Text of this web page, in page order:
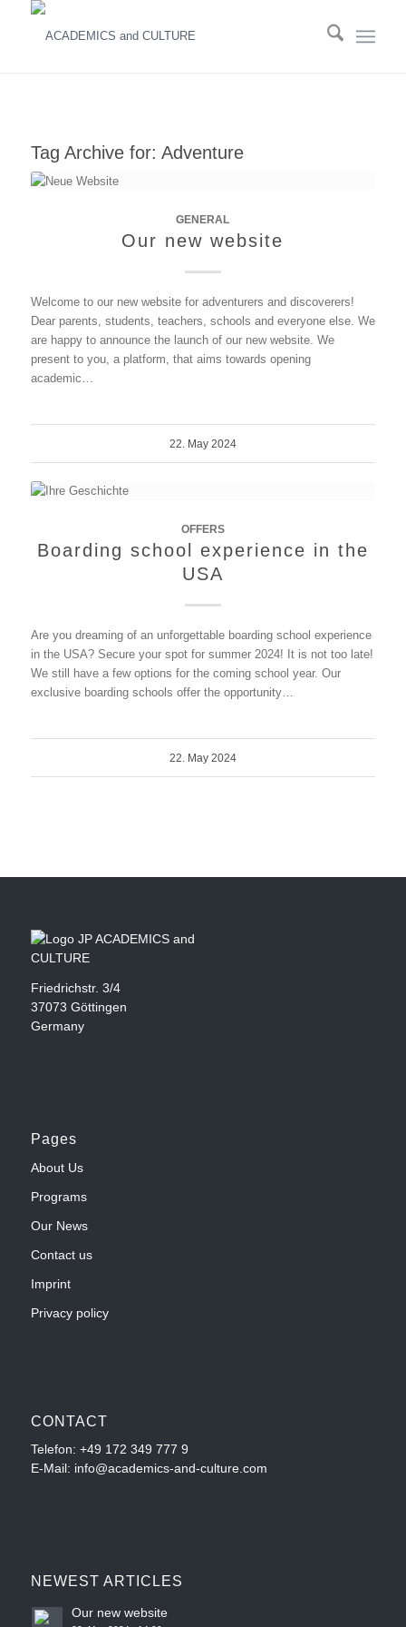
Tag Archive for: Adventure
GENERAL
Our new website
Welcome to our new website for adventurers and discoverers!
Dear parents, students, teachers, schools and everyone else. We
are happy to announce the launch of our new website. We
present to you, a platform, that aims towards opening
academic…
22. May 2024
OFFERS
Boarding school experience in the
USA
Are you dreaming of an unforgettable boarding school experience
in the USA? Secure your spot for summer 2024! It is not too late!
We still have a few options for the coming school year. Our
exclusive boarding schools offer the opportunity…
22. May 2024
Friedrichstr. 3/4
37073 Göttingen
Germany
Pages
About Us
Programs
Our News
Contact us
Imprint
Privacy policy
CONTACT
Telefon: +49 172 349 777 9
E-Mail: info@academics-and-culture.com
NEWEST ARTICLES
Our new website